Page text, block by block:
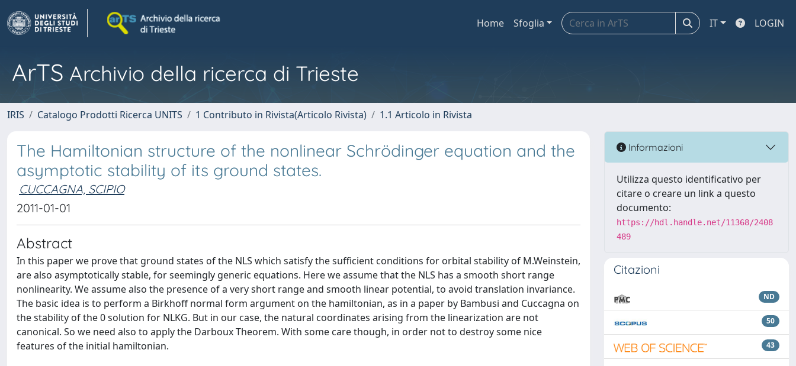
Home Sfoglia IT LOGIN
ArTS Archivio della ricerca di Trieste
IRIS Catalogo Prodotti Ricerca UNITS 1 Contributo in Rivista(Articolo Rivista) 1.1 Articolo in Rivista
The Hamiltonian structure of the nonlinear Schrödinger equation and the
asymptotic stability of its ground states.
CUCCAGNA, SCIPIO
2011-01-01
Abstract
In this paper we prove that ground states of the NLS which satisfy the sufficient conditions for orbital stability of M.Weinstein,
are also asymptotically stable, for seemingly generic equations. Here we assume that the NLS has a smooth short range
nonlinearity. We assume also the presence of a very short range and smooth linear potential, to avoid translation invariance.
The basic idea is to perform a Birkhoff normal form argument on the hamiltonian, as in a paper by Bambusi and Cuccagna on
the stability of the 0 solution for NLKG. But in our case, the natural coordinates arising from the linearization are not
canonical. So we need also to apply the Darboux Theorem. With some care though, in order not to destroy some nice
features of the initial hamiltonian.
Informazioni
Utilizza questo identificativo per
citare o creare un link a questo
documento:
https://hdl.handle.net/11368/2408
489
Citazioni
ND
50
43